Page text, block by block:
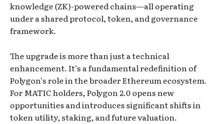
knowledge (ZK)-powered chains—all operating
under a shared protocol, token, and governance
framework.
The upgrade is more than just a technical
enhancement. It’s a fundamental redefinition of
Polygon’s role in the broader Ethereum ecosystem.
For MATIC holders, Polygon 2.0 opens new
opportunities and introduces significant shifts in
token utility, staking, and future valuation.